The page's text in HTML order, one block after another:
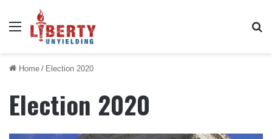
Menu
Home / Election 2020
Election 2020